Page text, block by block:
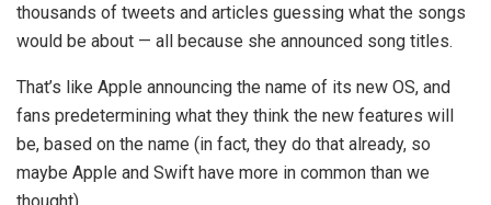
thousands of tweets and articles guessing what the songs
would be about — all because she announced song titles.
That’s like Apple announcing the name of its new OS, and
fans predetermining what they think the new features will
be, based on the name (in fact, they do that already, so
maybe Apple and Swift have more in common than we